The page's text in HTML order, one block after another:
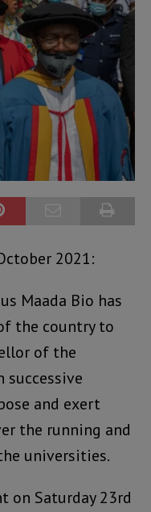
2021:
Maada Bio has
the country to
of the
successive
and exert
the running and
universities.
on Saturday 23rd